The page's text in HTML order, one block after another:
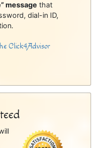
message that
dial-in ID,
Click4Advisor